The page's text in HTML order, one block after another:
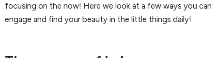
focusing on the now! Here we look at a few ways you can
engage and find your beauty in the little things daily!